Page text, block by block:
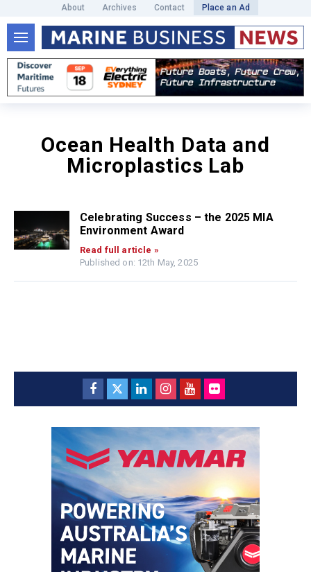
About Archives Contact Place an Ad
Ocean Health Data and
Microplastics Lab
Celebrating Success – the 2025 MIA
Environment Award
Read full article »
Published on: 12th May, 2025